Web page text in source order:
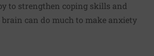
to strengthen coping skills and
can do much to make anxiety